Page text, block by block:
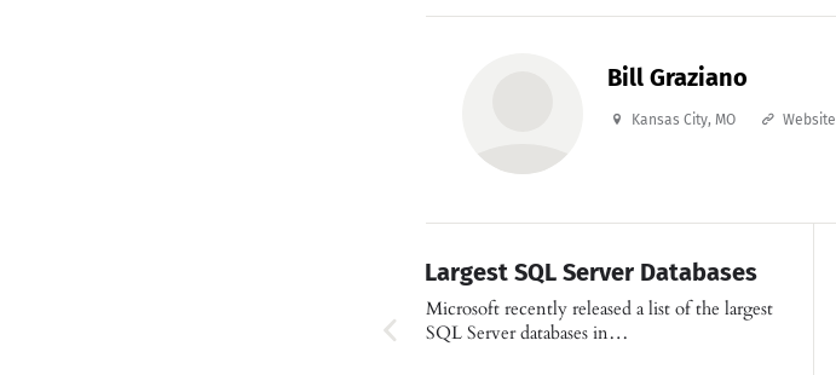
Bill Graziano
Kansas City, MO Website
Largest SQL Server Databases
Microsoft recently released a list of the largest
SQL Server databases in…